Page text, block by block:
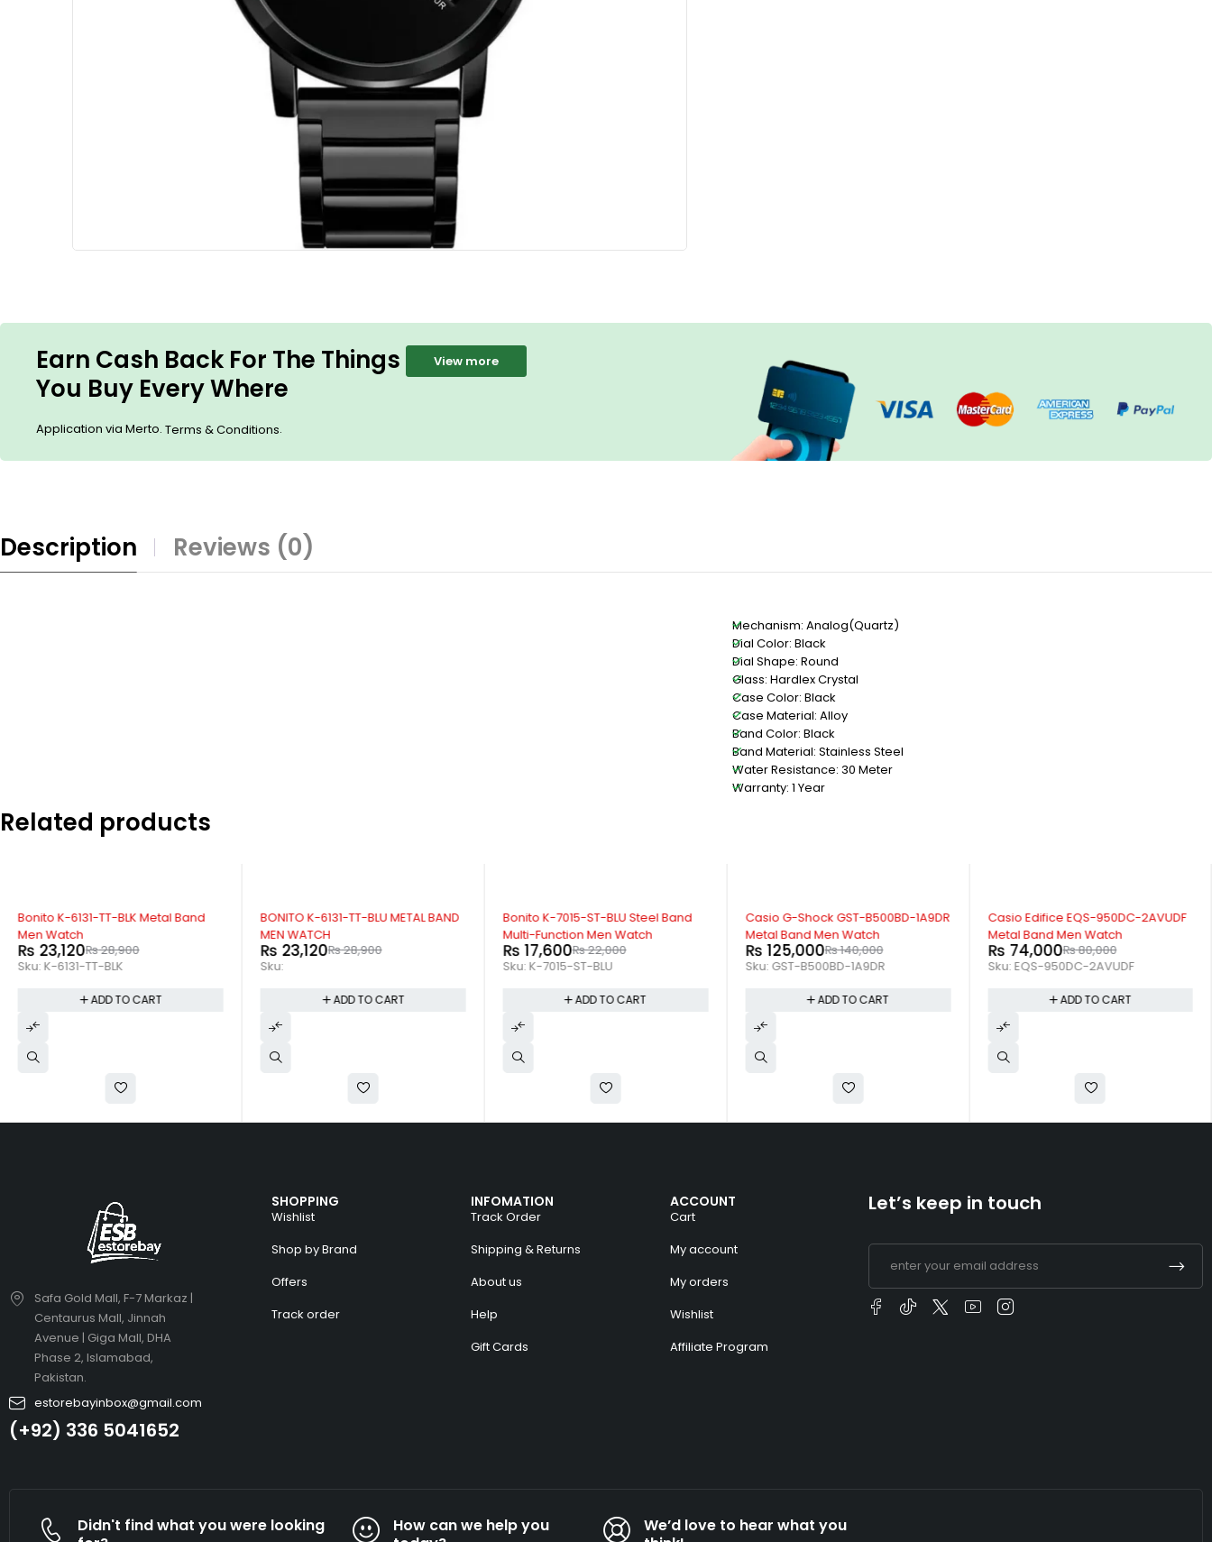
Earn Cash Back For The Things
You Buy Every Where
Application via Merto. Terms & Conditions.
View more
Description Reviews (0)
Mechanism: Analog(Quartz)
Dial Color: Black
Dial Shape: Round
Glass: Hardlex Crystal
Case Color: Black
Case Material: Alloy
Band Color: Black
Band Material: Stainless Steel
Water Resistance: 30 Meter
Warranty: 1 Year
Related products
-20%
Bonito K-6131-TT-BLK Metal Band
Men Watch
₨28,900
₨ 23,120
Sku: K-6131-TT-BLK
ADD TO CART
-20%
BONITO K-6131-TT-BLU METAL BAND
MEN WATCH
₨28,900
₨ 23,120
Sku:
ADD TO CART
-20%
Bonito K-7015-ST-BLU Steel Band
Multi-Function Men Watch
₨22,000
₨ 17,600
Sku: K-7015-ST-BLU
ADD TO CART
-11%
Casio G-Shock GST-B500BD-1A9DR
Metal Band Men Watch
₨140,000
₨ 125,000
Sku: GST-B500BD-1A9DR
ADD TO CART
-7%
Casio Edifice EQS-950DC-2AVUDF
Metal Band Men Watch
₨80,000
₨ 74,000
Sku: EQS-950DC-2AVUDF
ADD TO CART
Safa Gold Mall, F-7 Markaz |
Centaurus Mall, Jinnah
Avenue | Giga Mall, DHA
Phase 2, Islamabad,
Pakistan.
estorebayinbox@gmail.com
(+92) 336 5041652
SHOPPING
Wishlist
Shop by Brand
Offers
Track order
INFOMATION
Track Order
Shipping & Returns
About us
Help
Gift Cards
ACCOUNT
Cart
My account
My orders
Wishlist
Affiliate Program
Let’s keep in touch
Didn't find what you were looking
How can we help you
We’d love to hear what you